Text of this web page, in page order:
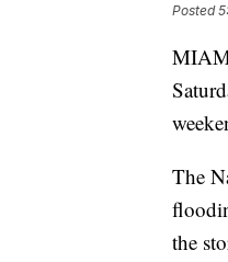
Posted
The
the